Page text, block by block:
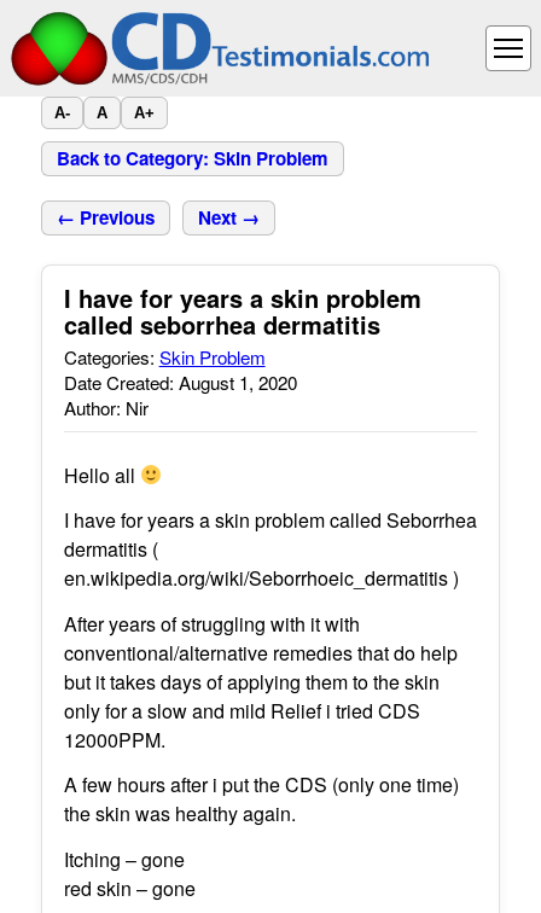
A- A A+
Back to Category: Skin Problem
← Previous Next →
I have for years a skin problem
called seborrhea dermatitis
Categories: Skin Problem
Date Created: August 1, 2020
Author: Nir
Hello all
I have for years a skin problem called Seborrhea
dermatitis (
en.wikipedia.org/wiki/Seborrhoeic_dermatitis )
After years of struggling with it with
conventional/alternative remedies that do help
but it takes days of applying them to the skin
only for a slow and mild Relief i tried CDS
12000PPM.
A few hours after i put the CDS (only one time)
the skin was healthy again.
Itching – gone
red skin – gone